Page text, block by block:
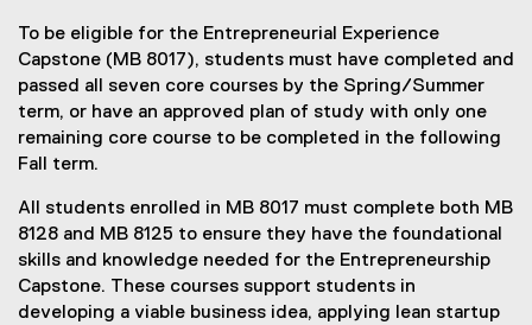
To be eligible for the Entrepreneurial Experience
Capstone (MB 8017), students must have completed and
passed all seven core courses by the Spring/Summer
term, or have an approved plan of study with only one
remaining core course to be completed in the following
Fall term.
All students enrolled in MB 8017 must complete both MB
8128 and MB 8125 to ensure they have the foundational
skills and knowledge needed for the Entrepreneurship
Capstone. These courses support students in
developing a viable business idea, applying lean startup